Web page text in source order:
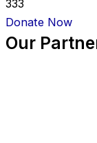
333
Donate Now
Our